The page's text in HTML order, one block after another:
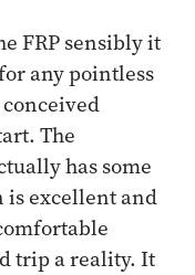
FRP sensibly it
any pointless
The
has some
is excellent and
trip a reality. It